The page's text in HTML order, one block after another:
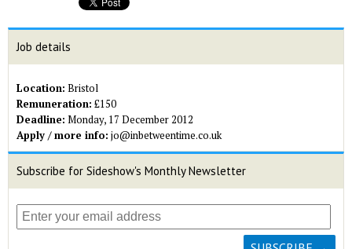
Job details
Location: Bristol
Remuneration: £150
Deadline: Monday, 17 December 2012
Apply / more info: jo@inbetweentime.co.uk
Subscribe for Sideshow's Monthly Newsletter